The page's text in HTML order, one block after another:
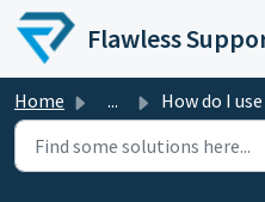
Skip to main content
Flawless
Home ... How do I use pending review in